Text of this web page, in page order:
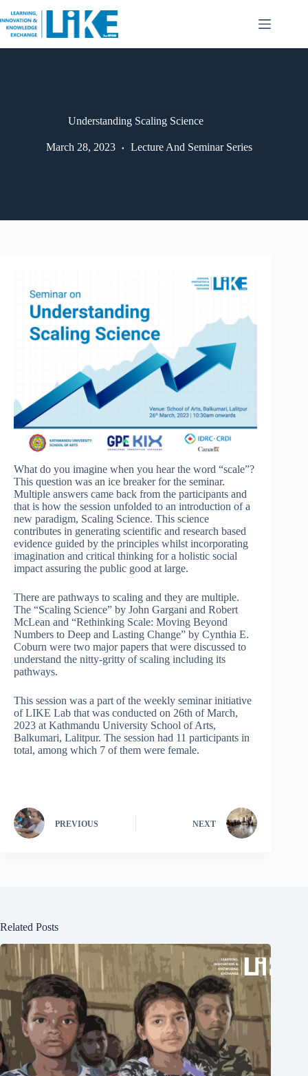
Understanding Scaling Science
March 28, 2023 Lecture And Seminar Series
What do you imagine when you hear the word “scale”?
This question was an ice breaker for the seminar.
Multiple answers came back from the participants and
that is how the session unfolded to an introduction of a
new paradigm, Scaling Science. This science
contributes in generating scientific and research based
evidence guided by the principles whilst incorporating
imagination and critical thinking for a holistic social
impact assuring the public good at large.
There are pathways to scaling and they are multiple.
The “Scaling Science” by John Gargani and Robert
McLean and “Rethinking Scale: Moving Beyond
Numbers to Deep and Lasting Change” by Cynthia E.
Coburn were two major papers that were discussed to
understand the nitty-gritty of scaling including its
pathways.
This session was a part of the weekly seminar initiative
of LIKE Lab that was conducted on 26th of March,
2023 at Kathmandu University School of Arts,
Balkumari, Lalitpur. The session had 11 participants in
total, among which 7 of them were female.
PREVIOUS NEXT
Related Posts